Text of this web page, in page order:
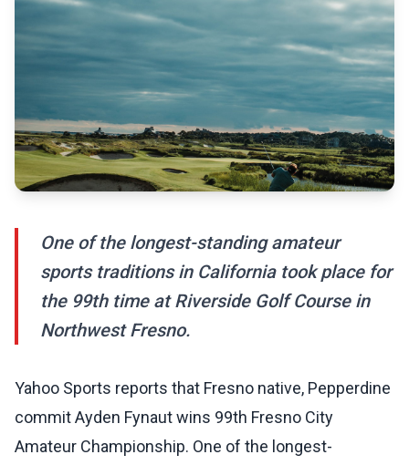
One of the longest-standing amateur
sports traditions in California took place for
the 99th time at Riverside Golf Course in
Northwest Fresno.
Yahoo Sports reports that Fresno native, Pepperdine
commit Ayden Fynaut wins 99th Fresno City
Amateur Championship. One of the longest-